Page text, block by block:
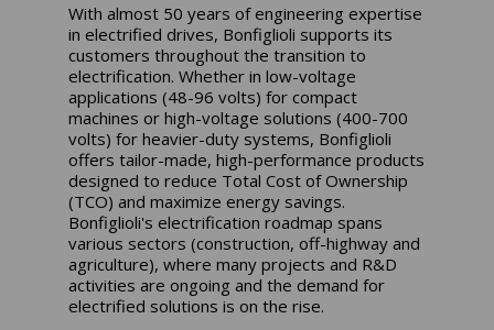
With almost 50 years of engineering expertise
in electrified drives, Bonfiglioli supports its
customers throughout the transition to
electrification. Whether in low-voltage
applications (48-96 volts) for compact
machines or high-voltage solutions (400-700
volts) for heavier-duty systems, Bonfiglioli
offers tailor-made, high-performance products
designed to reduce Total Cost of Ownership
(TCO) and maximize energy savings.
Bonfiglioli's electrification roadmap spans
various sectors (construction, off-highway and
agriculture), where many projects and R&D
activities are ongoing and the demand for
electrified solutions is on the rise.